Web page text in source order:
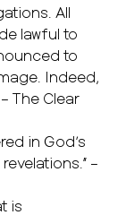
All
lawful to
to
Indeed,
The Clear
in God’s
–
is